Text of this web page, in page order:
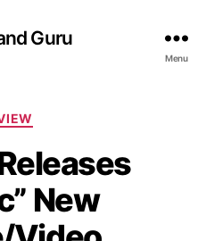
Guru
Menu
C
t
e
g
o
r
New